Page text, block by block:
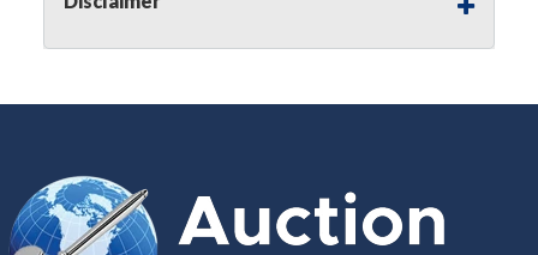
not be granted based on the condition
the item's box if any. Unless described
include any hardware missing from
the Item. We are also NOT
responsible for any damage or injury